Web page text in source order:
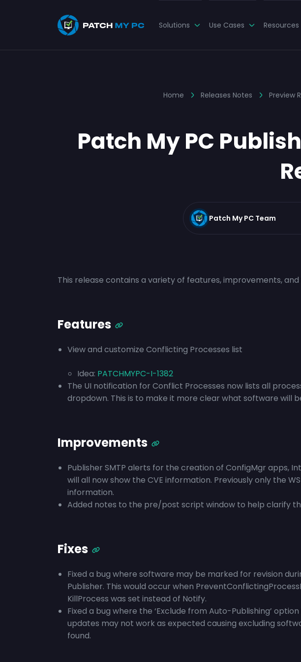
Solutions Use Cases Resources
Home Releases Notes Preview
Patch My PC
Patch My PC Team
This release contains a variety of features, improvements,
Features
View and customize Conflicting Processes list
Idea: PATCHMYPC-I-1382
The UI notification for Conflict Processes now lists all
dropdown. This is to make it more clear what software will
Improvements
Publisher SMTP alerts for the creation of ConfigMgr apps,
will all now show the CVE information. Previously only the
information.
Added notes to the pre/post script window to help clarify
Fixes
Fixed a bug where software may be marked for revision
Publisher. This would occur when
KillProcess was set instead of Notify.
Fixed a bug where the ‘Exclude from Auto-Publishing’
updates may not work as expected causing excluding
found.